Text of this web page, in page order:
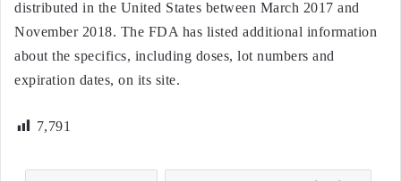
distributed in the United States between March 2017 and
November 2018. The FDA has listed additional information
about the specifics, including doses, lot numbers and
expiration dates, on its site.
7,791